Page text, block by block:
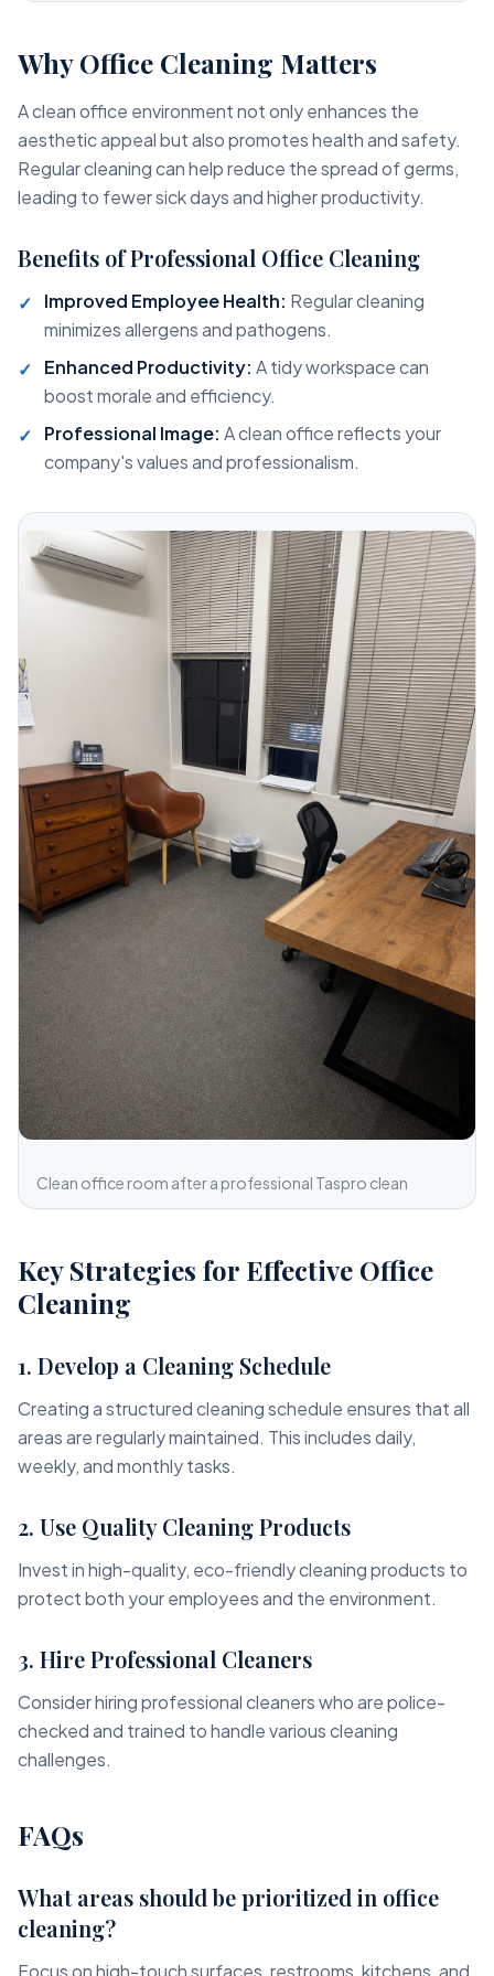
Why Office Cleaning Matters
A clean office environment not only enhances the
aesthetic appeal but also promotes health and safety.
Regular cleaning can help reduce the spread of germs,
leading to fewer sick days and higher productivity.
Benefits of Professional Office Cleaning
Improved Employee Health: Regular cleaning
minimizes allergens and pathogens.
Enhanced Productivity: A tidy workspace can
boost morale and efficiency.
Professional Image: A clean office reflects your
company's values and professionalism.
Clean office room after a professional Taspro clean
Key Strategies for Effective Office
Cleaning
1. Develop a Cleaning Schedule
Creating a structured cleaning schedule ensures that all
areas are regularly maintained. This includes daily,
weekly, and monthly tasks.
2. Use Quality Cleaning Products
Invest in high-quality, eco-friendly cleaning products to
protect both your employees and the environment.
3. Hire Professional Cleaners
Consider hiring professional cleaners who are police-
checked and trained to handle various cleaning
challenges.
FAQs
What areas should be prioritized in office
cleaning?
Focus on high-touch surfaces, restrooms, kitchens, and